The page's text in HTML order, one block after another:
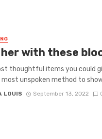
with these
thoughtful items you could
unspoken method to
LOUIS September 13, 2022